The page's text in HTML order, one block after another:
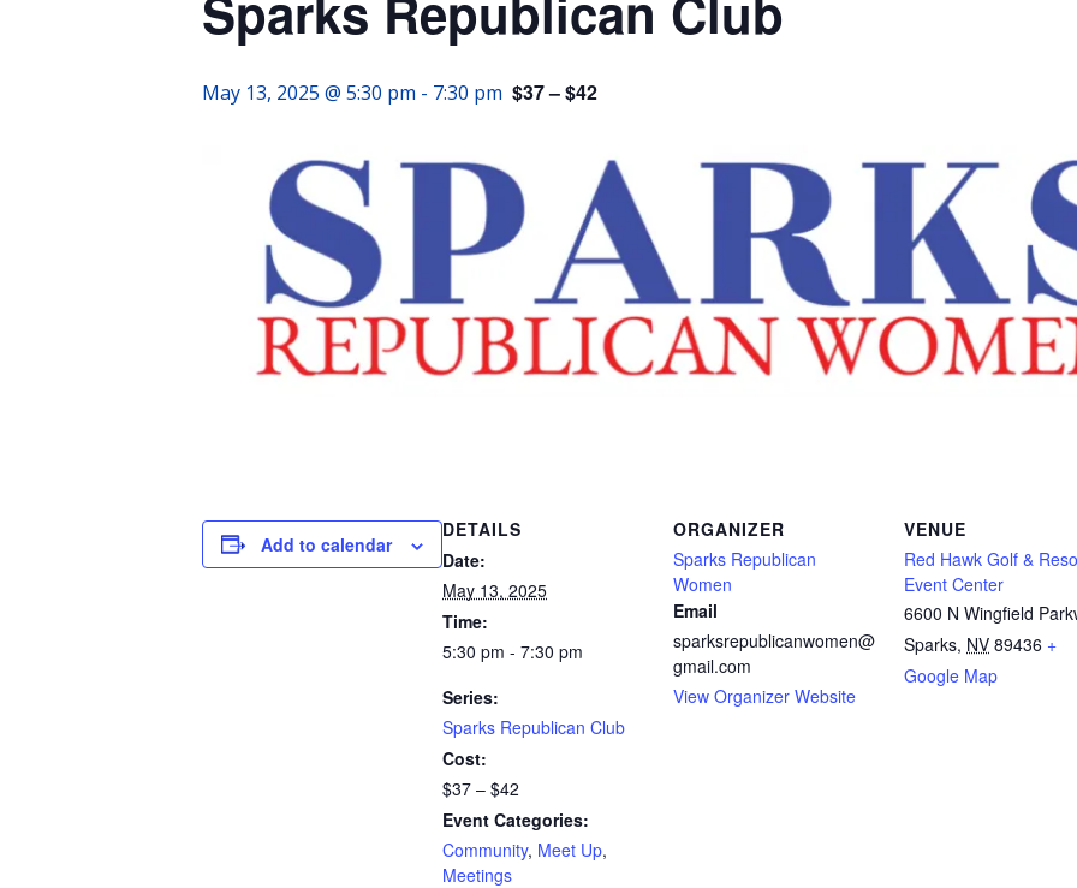
May 13, 2025 @ 5:30 pm - 7:30 pm $37 – $42
Add to calendar
DETAILS
Date:
May 13, 2025
Time:
5:30 pm - 7:30 pm
Series:
Sparks Republican Club
Cost:
$37 – $42
Event Categories:
Community, Meet Up,
Meetings
ORGANIZER
Sparks Republican
Women
Email
sparksrepublicanwomen@
gmail.com
View Organizer Website
VENUE
Red Hawk Golf &
Event Center
6600 N Wingfield
Sparks, NV 89436 +
Google Map